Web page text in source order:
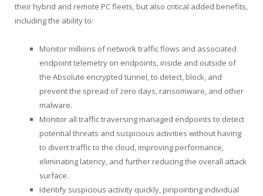
their hybrid and remote PC fleets, but also critical added benefits,
including the ability to:
Monitor millions of network traffic flows and associated
endpoint telemetry on endpoints, inside and outside of
the Absolute encrypted tunnel, to detect, block, and
prevent the spread of zero days, ransomware, and other
malware.
Monitor all traffic traversing managed endpoints to detect
potential threats and suspicious activities without having
to divert traffic to the cloud, improving performance,
eliminating latency, and further reducing the overall attack
surface.
Identify suspicious activity quickly, pinpointing individual